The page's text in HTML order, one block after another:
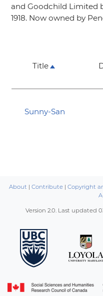
and Goodchild Limited
1918. Now owned by
Title
Sunny-San
About | Contribute| Copyright
Version 2.0. Last updated